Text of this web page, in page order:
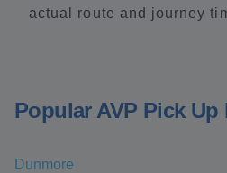
actual route and journey
Popular AVP Pick
Dunmore